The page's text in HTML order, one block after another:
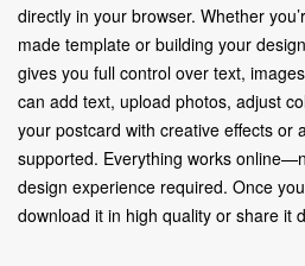
directly in your browser. Whether
made template or building your
gives you full control over text,
can add text, upload photos, adjust
your postcard with creative effects or
supported. Everything works
design experience required. Once
download it in high quality or share it